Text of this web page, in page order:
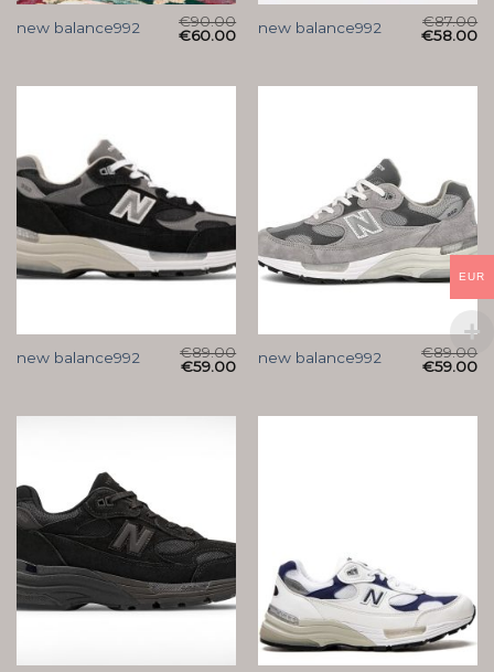
new balance992 €90.00
€60.00 new balance992 €87.00
€58.00
new balance992 €89.00
€59.00 new balance992 €89.00
€59.00
EUR